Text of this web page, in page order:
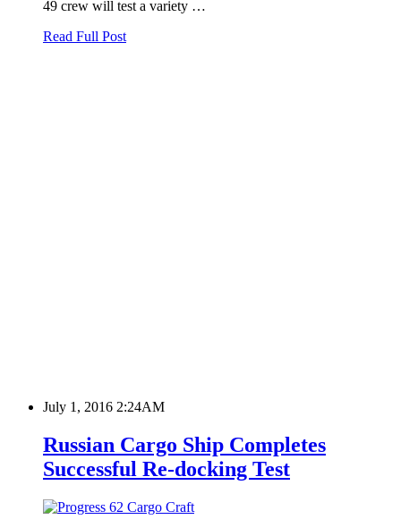
49 crew will test a variety …
Read Full Post
July 1, 2016 2:24AM
Russian Cargo Ship Completes
Successful Re-docking Test